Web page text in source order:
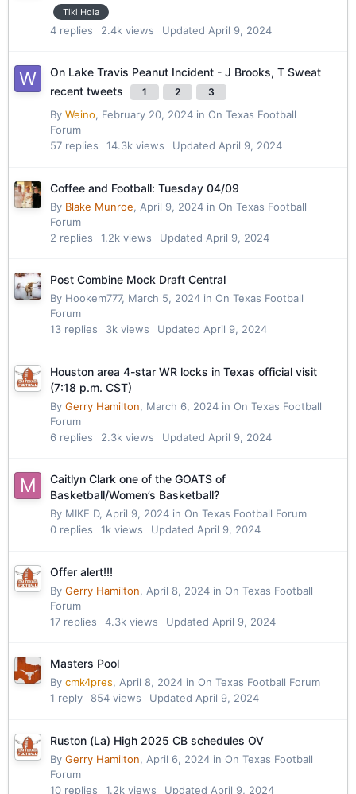
Tiki Hola
4 replies 2.4k views Updated April 9, 2024
On Lake Travis Peanut Incident - J Brooks, T Sweat
recent tweets
1 2 3
By Weino, February 20, 2024 in On Texas Football
Forum
57 replies 14.3k views Updated April 9, 2024
Coffee and Football: Tuesday 04/09
By Blake Munroe, April 9, 2024 in On Texas Football
Forum
2 replies 1.2k views Updated April 9, 2024
Post Combine Mock Draft Central
By Hookem777, March 5, 2024 in On Texas Football
Forum
13 replies 3k views Updated April 9, 2024
Houston area 4-star WR locks in Texas official visit
(7:18 p.m. CST)
By Gerry Hamilton, March 6, 2024 in On Texas Football
Forum
6 replies 2.3k views Updated April 9, 2024
Caitlyn Clark one of the GOATS of
Basketball/Women’s Basketball?
By MIKE D, April 9, 2024 in On Texas Football Forum
0 replies 1k views Updated April 9, 2024
Offer alert!!!
By Gerry Hamilton, April 8, 2024 in On Texas Football
Forum
17 replies 4.3k views Updated April 9, 2024
Masters Pool
By cmk4pres, April 8, 2024 in On Texas Football Forum
1 reply 854 views Updated April 9, 2024
Ruston (La) High 2025 CB schedules OV
By Gerry Hamilton, April 6, 2024 in On Texas Football
Forum
10 replies 1.2k views Updated April 9, 2024